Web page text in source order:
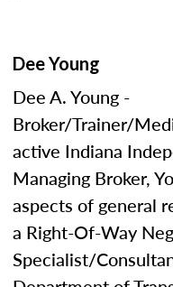
Dee Young
Dee A. Young -
Broker/Trainer/
active Indiana
Managing Broker,
aspects of general
a Right-Of-Way
Specialist/